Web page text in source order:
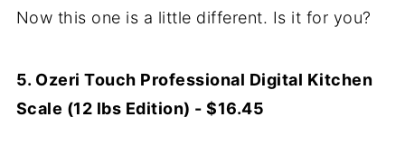
Now this one is a little different. Is it for you?
5. Ozeri Touch Professional Digital Kitchen
Scale (12 lbs Edition) - $16.45